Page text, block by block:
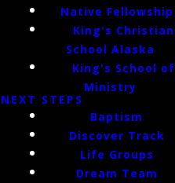
Native Fellowship
King's Christian
School Alaska
King's School of
Ministry
NEXT STEPS
Baptism
Discover Track
Life Groups
Dream Team